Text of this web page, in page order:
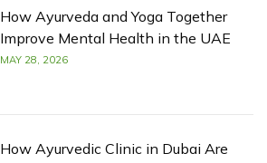
How Ayurveda and Yoga Together
Improve Mental Health in the UAE
MAY 28, 2026
How Ayurvedic Clinic in Dubai Are